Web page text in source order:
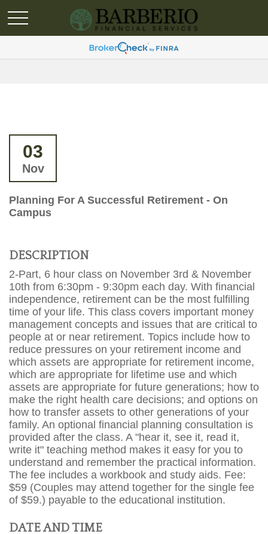
03
Nov
Planning For A Successful Retirement - On
Campus
DESCRIPTION
2-Part, 6 hour class on November 3rd & November
10th from 6:30pm - 9:30pm each day. With financial
independence, retirement can be the most fulfilling
time of your life. This class covers important money
management concepts and issues that are critical to
people at or near retirement. Topics include how to
reduce pressures on your retirement income and
which assets are appropriate for retirement income,
which are appropriate for lifetime use and which
assets are appropriate for future generations; how to
make the right health care decisions; and options on
how to transfer assets to other generations of your
family. An optional financial planning consultation is
provided after the class. A "hear it, see it, read it,
write it" teaching method makes it easy for you to
understand and remember the practical information.
The fee includes a workbook and study aids. Fee:
$59 (Couples may attend together for the single fee
of $59.) payable to the educational institution.
DATE AND TIME